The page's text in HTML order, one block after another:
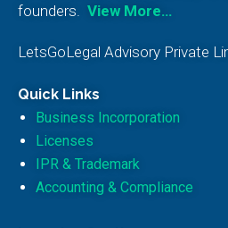
founders.
View More…
LetsGoLegal Advisory Private
Quick Links
Business Incorporation
Licenses
IPR & Trademark
Accounting & Compliance